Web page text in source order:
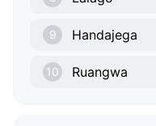
9 Handajega
10 Ruangwa